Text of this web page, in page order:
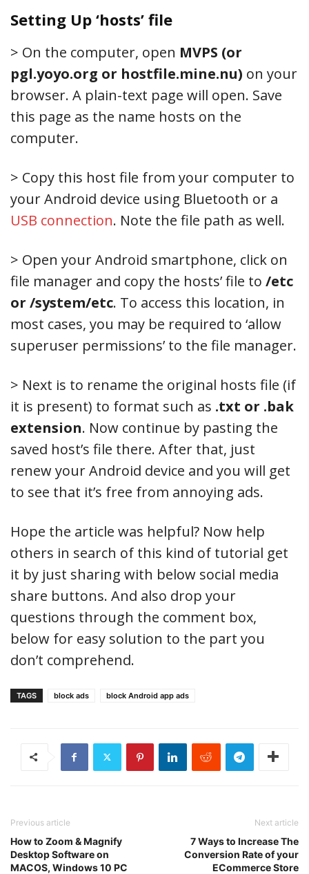
Setting Up ‘hosts’ file
> On the computer, open MVPS (or
pgl.yoyo.org or hostfile.mine.nu) on your
browser. A plain-text page will open. Save
this page as the name hosts on the
computer.
> Copy this host file from your computer to
your Android device using Bluetooth or a
USB connection. Note the file path as well.
> Open your Android smartphone, click on
file manager and copy the hosts’ file to /etc
or /system/etc. To access this location, in
most cases, you may be required to ‘allow
superuser permissions’ to the file manager.
> Next is to rename the original hosts file (if
it is present) to format such as .txt or .bak
extension. Now continue by pasting the
saved host’s file there. After that, just
renew your Android device and you will get
to see that it’s free from annoying ads.
Hope the article was helpful? Now help
others in search of this kind of tutorial get
it by just sharing with below social media
share buttons. And also drop your
questions through the comment box,
below for easy solution to the part you
don’t comprehend.
TAGS block ads block Android app ads
Previous article
How to Zoom & Magnify
Desktop Software on
MACOS, Windows 10 PC
Next article
7 Ways to Increase The
Conversion Rate of your
ECommerce Store